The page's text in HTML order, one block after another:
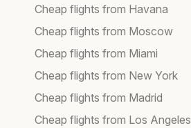
Cheap flights from Havana
Cheap flights from Moscow
Cheap flights from Miami
Cheap flights from New York
Cheap flights from Madrid
Cheap flights from Los Angeles